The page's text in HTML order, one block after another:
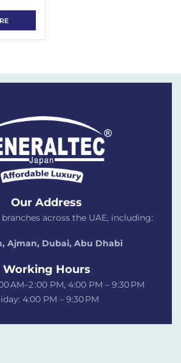
Our Address
across the UAE, including:
Ajman, Dubai, Abu Dhabi
Working Hours
AM–2 :00 PM, 4:00 PM – 9:30 PM
4:00 PM – 9:30 PM